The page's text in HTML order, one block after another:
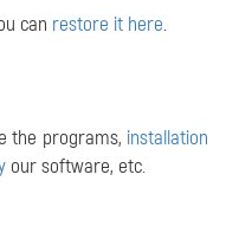
can restore it here.
the programs, installation
our software, etc.